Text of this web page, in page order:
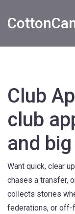
Club
club
and
Want quick, clear
chases a transfer,
collects stories
federations, or off-